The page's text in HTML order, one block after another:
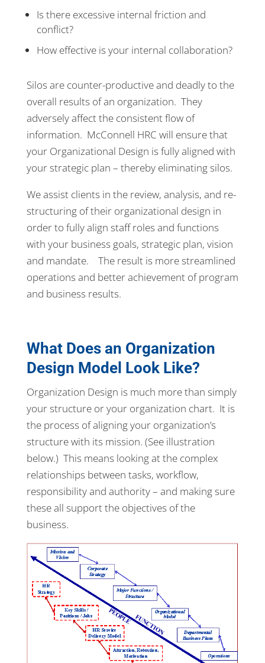
Is there excessive internal friction and
conflict?
How effective is your internal collaboration?
Silos are counter-productive and deadly to the
overall results of an organization. They
adversely affect the consistent flow of
information. McConnell HRC will ensure that
your Organizational Design is fully aligned with
your strategic plan – thereby eliminating silos.
We assist clients in the review, analysis, and re-
structuring of their organizational design in
order to fully align staff roles and functions
with your business goals, strategic plan, vision
and mandate. The result is more streamlined
operations and better achievement of program
and business results.
What Does an Organization
Design Model Look Like?
Organization Design is much more than simply
your structure or your organization chart. It is
the process of aligning your organization’s
structure with its mission. (See illustration
below.) This means looking at the complex
relationships between tasks, workflow,
responsibility and authority – and making sure
these all support the objectives of the
business.